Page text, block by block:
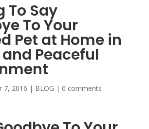
To Say
To Your
Pet at Home in
Peaceful
7, 2016 | BLOG | 0 comments